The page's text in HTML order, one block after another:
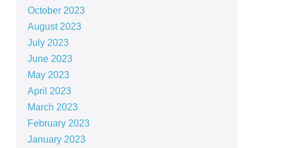
October 2023
August 2023
July 2023
June 2023
May 2023
April 2023
March 2023
February 2023
January 2023